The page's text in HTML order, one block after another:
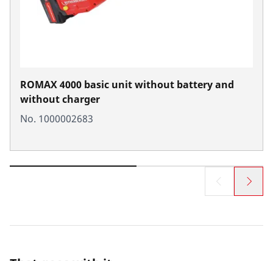
ROMAX 4000 basic unit without battery and
without charger
No. 1000002683